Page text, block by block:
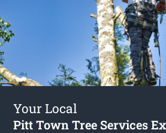
Your Local
Pitt Town Tree Services